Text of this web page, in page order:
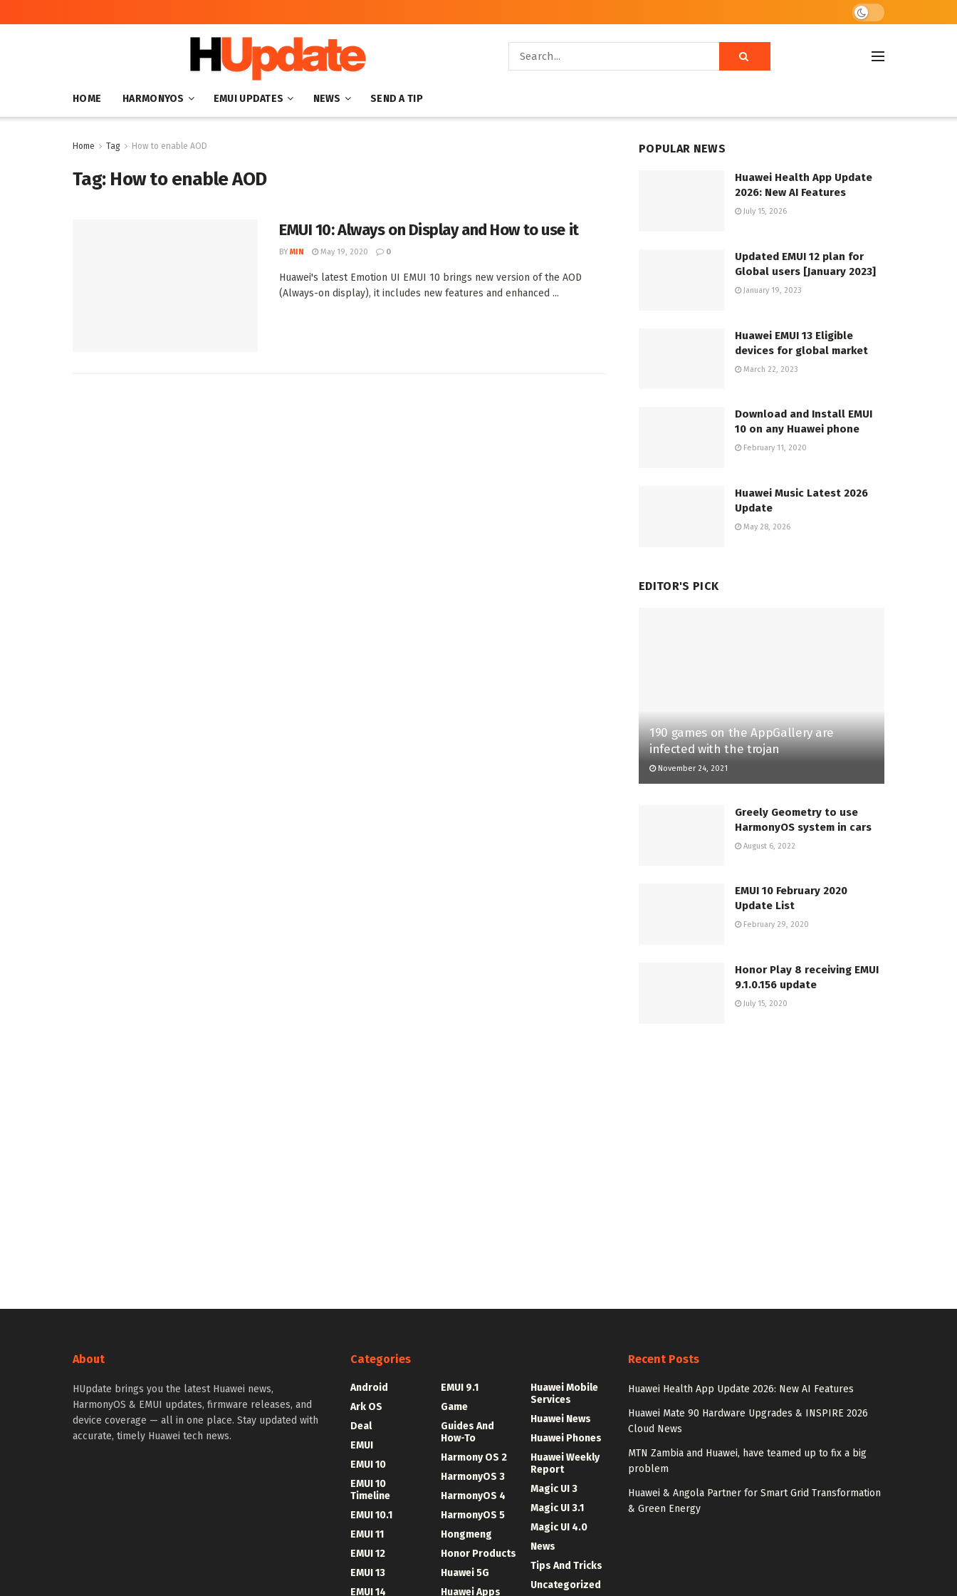
HOME HARMONYOS EMUI UPDATES NEWS SEND A TIP
Home Tag How to enable AOD
Tag: How to enable AOD
EMUI 10: Always on Display and How to use it
BY MIN May 19, 2020 0
Huawei's latest Emotion UI EMUI 10 brings new version of the AOD
(Always-on display), it includes new features and enhanced ...
POPULAR NEWS
Huawei Health App Update
2026: New AI Features
July 15, 2026
Updated EMUI 12 plan for
Global users [January 2023]
January 19, 2023
Huawei EMUI 13 Eligible
devices for global market
March 22, 2023
Download and Install EMUI
10 on any Huawei phone
February 11, 2020
Huawei Music Latest 2026
Update
May 28, 2026
EDITOR'S PICK
190 games on the AppGallery are
infected with the trojan
November 24, 2021
Greely Geometry to use
HarmonyOS system in cars
August 6, 2022
EMUI 10 February 2020
Update List
February 29, 2020
Honor Play 8 receiving EMUI
9.1.0.156 update
July 15, 2020
About
HUpdate brings you the latest Huawei news,
HarmonyOS & EMUI updates, firmware releases, and
device coverage — all in one place. Stay updated with
accurate, timely Huawei tech news.
Categories
Android
Ark OS
Deal
EMUI
EMUI 10
EMUI 10
Timeline
EMUI 10.1
EMUI 11
EMUI 12
EMUI 13
EMUI 14
EMUI 9.1
Game
Guides And
How-To
Harmony OS 2
HarmonyOS 3
HarmonyOS 4
HarmonyOS 5
Hongmeng
Honor Products
Huawei 5G
Huawei Apps
Huawei Mobile
Services
Huawei News
Huawei Phones
Huawei Weekly
Report
Magic UI 3
Magic UI 3.1
Magic UI 4.0
News
Tips And Tricks
Uncategorized
Recent Posts
Huawei Health App Update 2026: New AI Features
Huawei Mate 90 Hardware Upgrades & INSPIRE 2026
Cloud News
MTN Zambia and Huawei, have teamed up to fix a big
problem
Huawei & Angola Partner for Smart Grid Transformation
& Green Energy